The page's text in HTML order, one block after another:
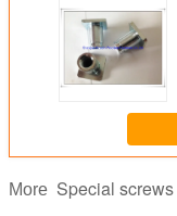
More Special screws